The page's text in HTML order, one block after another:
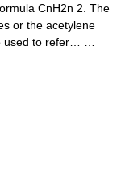
CnH2n 2. The
or the acetylene
used to refer… …